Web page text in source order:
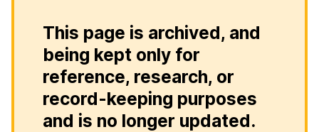
This page is archived, and
being kept only for
reference, research, or
record-keeping purposes
and is no longer updated.